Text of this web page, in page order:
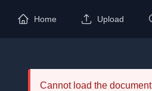
Home Upload
Cannot load the document